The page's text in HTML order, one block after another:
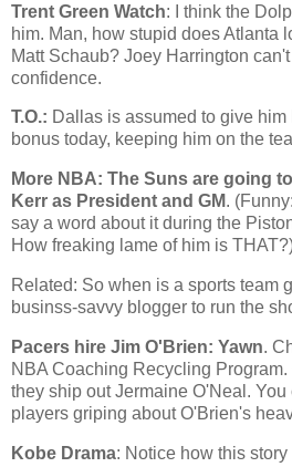
Trent Green Watch: I think the
him. Man, how stupid doesAtlanta
Matt Schaub? Joey Harrington
confidence.
T.O.: Dallas is assumed to give
bonus today, keeping him on the
More NBA: The Suns are going
Kerr as President and GM.
say a word about it during the
How freaking lame of him is
Related: So when is a sports team
businss-savvy blogger to run the
Pacers hire Jim O'Brien: Yawn.
NBA Coaching Recycling
they ship out Jermaine O'Neal.
players griping about O'Brien's
Kobe Drama: Notice how this